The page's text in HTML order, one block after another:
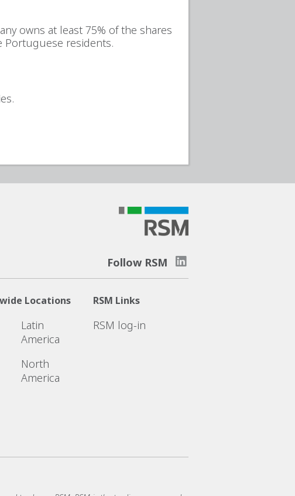
owns at least 75% of the shares
Portuguese residents.
Follow RSM
Locations
Latin
America
North
America
RSM Links
RSM log-in